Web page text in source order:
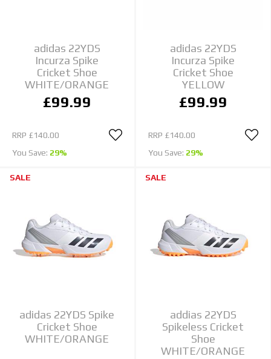
adidas 22YDS
Incurza Spike
Cricket Shoe
WHITE/ORANGE
£99.99
RRP £140.00
You Save: 29%
adidas 22YDS
Incurza Spike
Cricket Shoe
YELLOW
£99.99
RRP £140.00
You Save: 29%
SALE
adidas 22YDS Spike
Cricket Shoe
WHITE/ORANGE
SALE
addias 22YDS
Spikeless Cricket
Shoe
WHITE/ORANGE